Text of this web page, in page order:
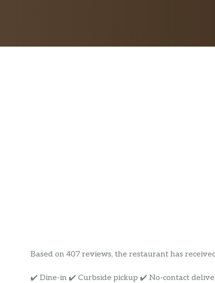
Based on 407 reviews, the restaurant has
✔️ Dine-in ✔️ Curbside pickup ✔️ No-contact